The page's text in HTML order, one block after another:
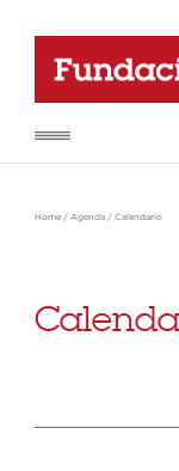
Home / Agenda / Calendario